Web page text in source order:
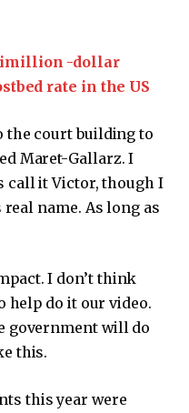
-dollar
rate in the US
the court building to
Maret-Gallarz. I
call it Victor, though I
name. As long as
I don’t think
help do it our video.
government will do
this.
this year were